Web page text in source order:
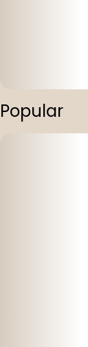
Popular